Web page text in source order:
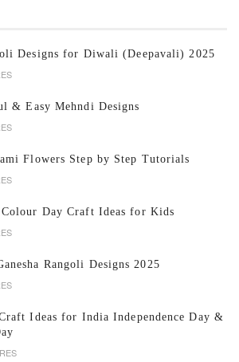
Designs for Diwali (Deepavali) 2025
& Easy Mehndi Designs
Flowers Step by Step Tutorials
Colour Day Craft Ideas for Kids
Rangoli Designs 2025
Ideas for India Independence Day &